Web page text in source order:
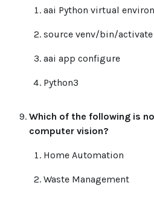
aai Python virtual
source venv/bin/activate
aai app configure
Python3
Which of the following is
computer vision?
Home Automation
Waste Management